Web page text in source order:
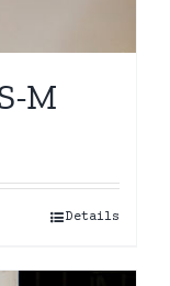
M
Details